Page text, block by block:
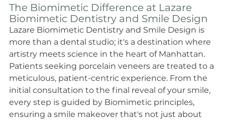
The Biomimetic Difference at Lazare
Biomimetic Dentistry and Smile Design
Lazare Biomimetic Dentistry and Smile Design is
more than a dental studio; it's a destination where
artistry meets science in the heart of Manhattan.
Patients seeking porcelain veneers are treated to a
meticulous, patient-centric experience. From the
initial consultation to the final reveal of your smile,
every step is guided by Biomimetic principles,
ensuring a smile makeover that's not just about